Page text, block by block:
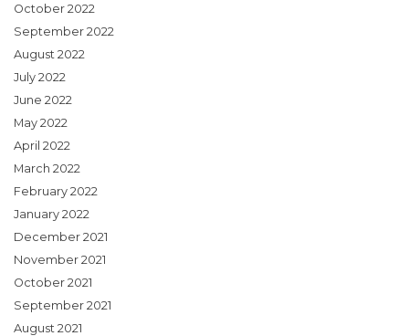
October 2022
September 2022
August 2022
July 2022
June 2022
May 2022
April 2022
March 2022
February 2022
January 2022
December 2021
November 2021
October 2021
September 2021
August 2021